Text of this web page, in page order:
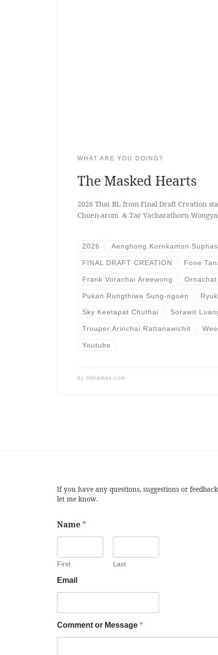
WHAT ARE YOU DOING?
The Masked Hearts
2026 Thai BL from Final Draft Creation
Chuen-arom ​ & Tar Vacharathorn
2026 ​Aenghong Kornkamon
FINAL DRAFT CREATION Fone
Frank Vorachai Areewong
Pukan Rungthiwa Sung-ngoen
Sky Keetapat Chuthai Sorawit
Trouper Arinchai Rattanawichit
Youtube
by bldramas.com
If you have any questions, suggestions or feedback
let me know.
Name *
First Last
Email
Comment or Message *